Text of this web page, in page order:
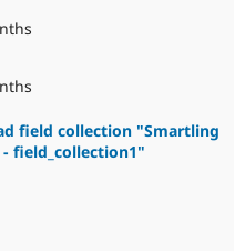
field collection "Smartling
field_collection1"